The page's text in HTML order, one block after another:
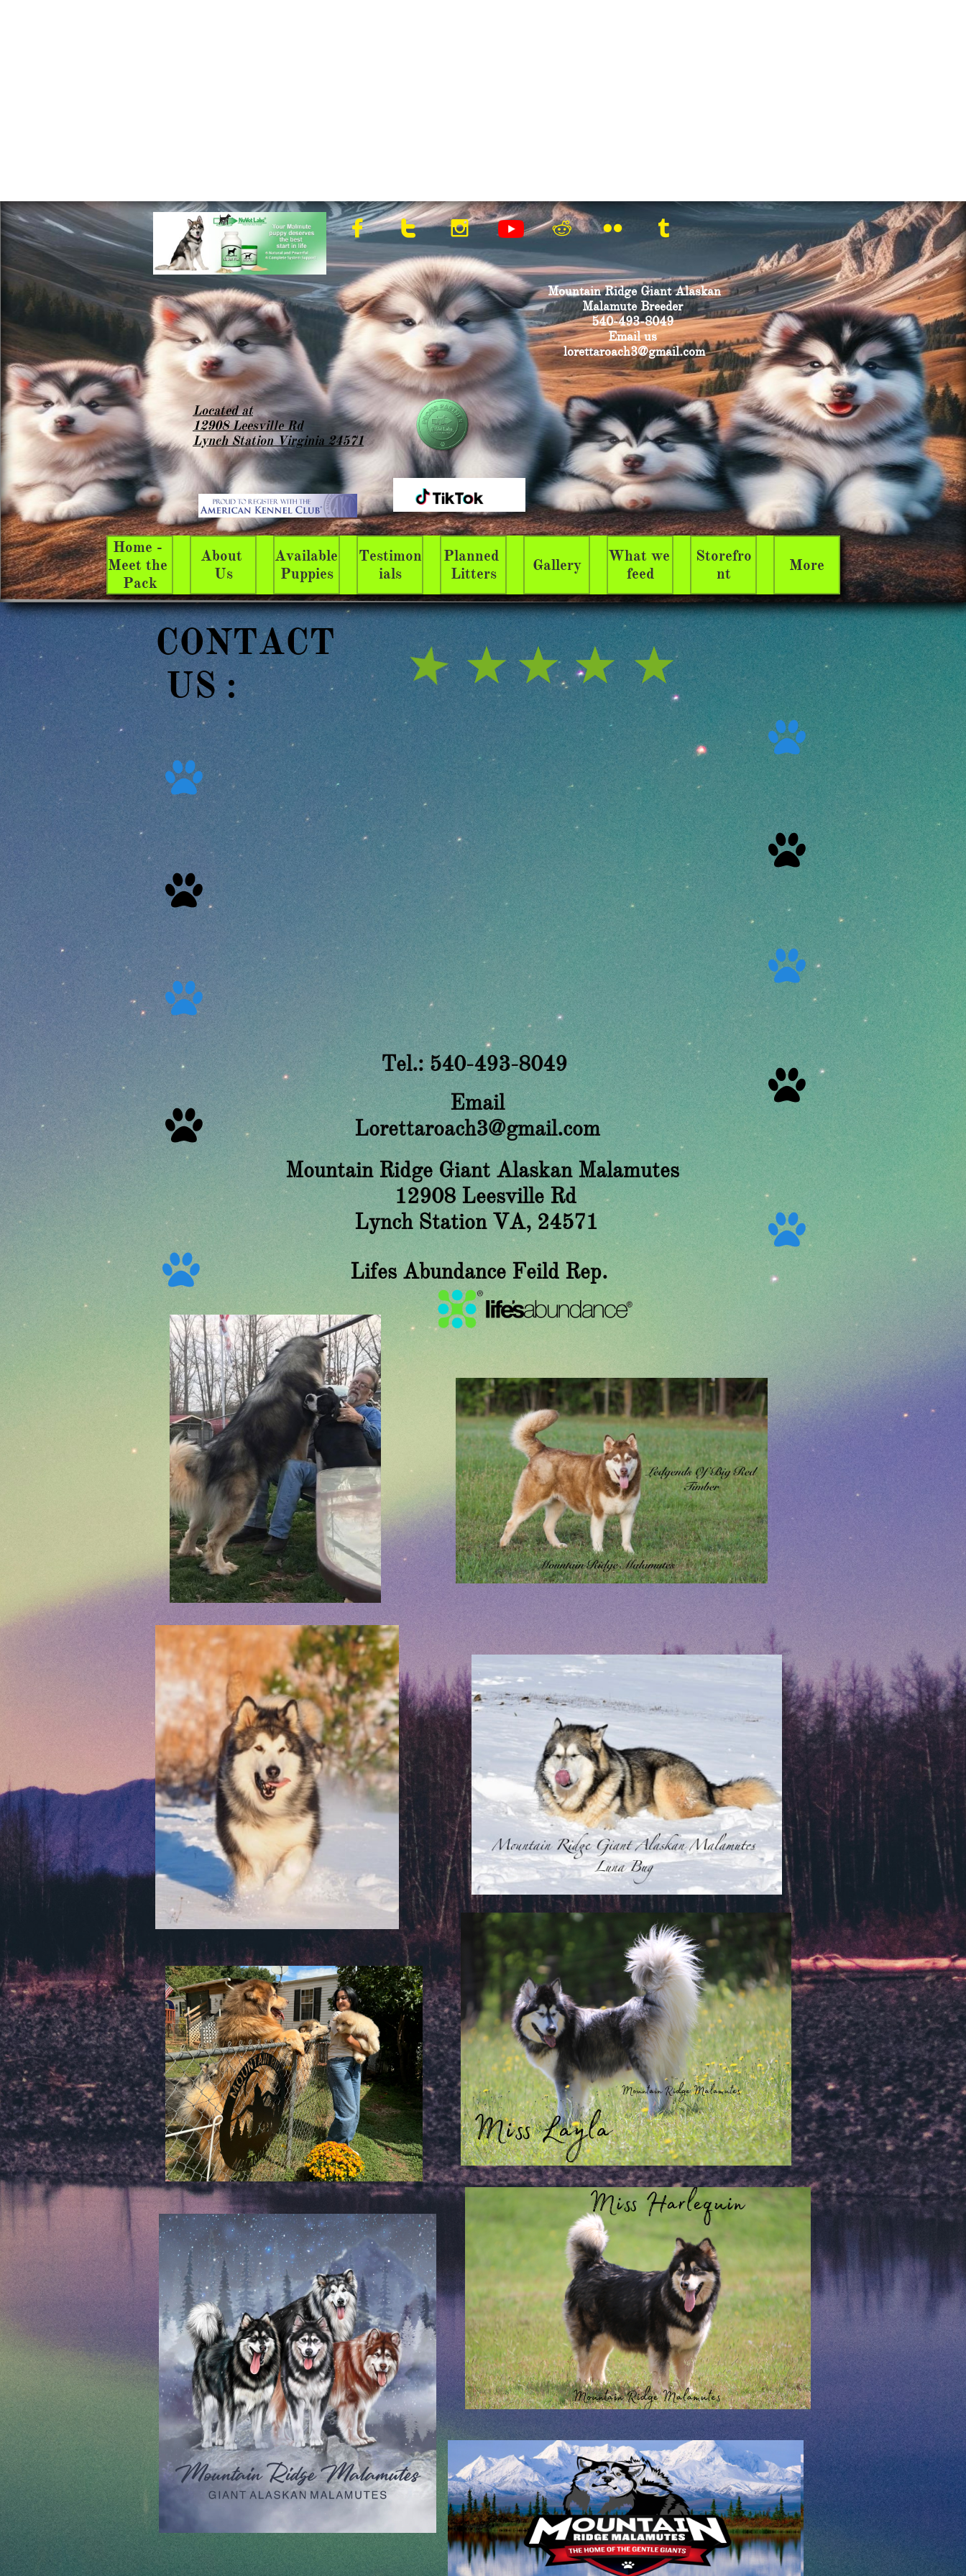
Mountain Ridge Giant Alaskan
Malamute Breeder ​
540-493-8049
Email us
lorettaroach3@gmail.com
     
Home -
Meet the
Pack
About
Us
Available
Puppies
Testimon
ials
Planned
Litters
Gallery
What we
feed
Storefro
nt
More
Located at
12908 Leesville Rd
Lynch Station Virginia 24571
CONTACT
US :​​
Tel.: 540-493-8049
Email
Lorettaroach3@gmail.com










Mountain Ridge Giant Alaskan Malamutes
12908 Leesville Rd
Lynch Station VA, 24571
​Lifes Abundance Feild Rep.